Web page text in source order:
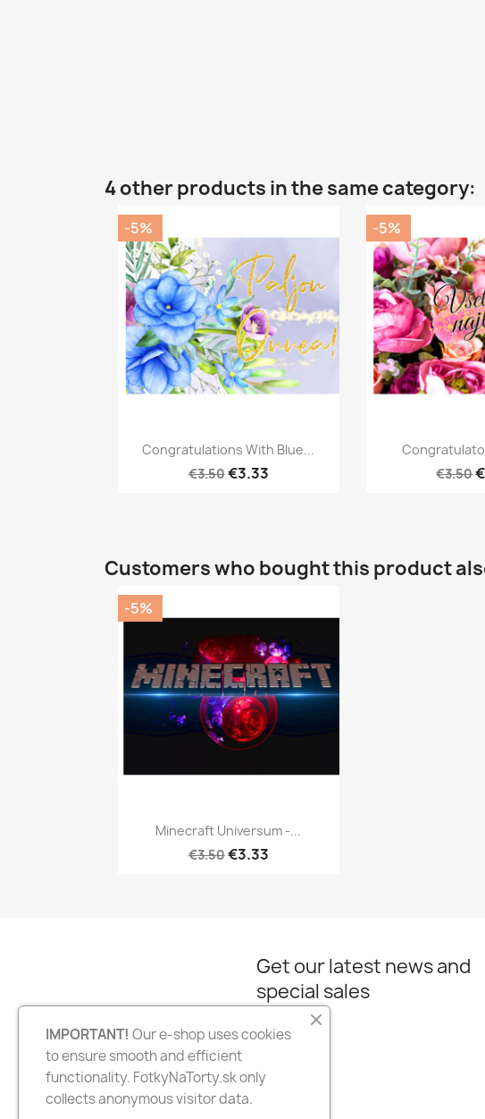
4 other products in the same category:
Quick view
Congratulations With Blue...
€3.50€3.33
-5%

€3.50
-5%
Customers who bought this product
Quick view
Minecraft Universum -...
€3.50€3.33
-5%
Get our latest news and
special sales
FacebookInstagram
IMPORTANT! Our e-shop uses cookies
to ensure smooth and efficient
functionality. FotkyNaTorty.sk only
collects anonymous visitor data.